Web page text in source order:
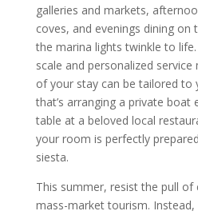
galleries and markets,
coves, and evenings dining on
the marina lights twinkle to
scale and personalized
of your stay can be tailored to
that’s arranging a private boat
table at a beloved local
your room is perfectly
siesta.
This summer, resist the pull
mass-market tourism.